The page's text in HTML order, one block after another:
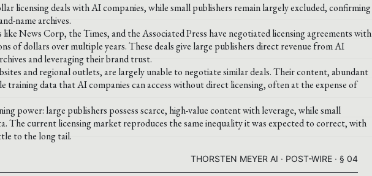
licensing deals with AI companies, while small publishers remain largely excluded, confirming
name archives.
News Corp, the Times, and the Associated Press have negotiated licensing agreements with
of dollars over multiple years. These deals give large publishers direct revenue from AI
and leveraging their brand trust.
and regional outlets, are largely unable to negotiate similar deals. Their content, abundant
training data that AI companies can access without direct licensing, often at the expense of
power: large publishers possess scarce, high-value content with leverage, while small
The current licensing market reproduces the same inequality it was expected to correct, with
to the long tail.
THORSTEN MEYER AI · POST-WIRE · § 04